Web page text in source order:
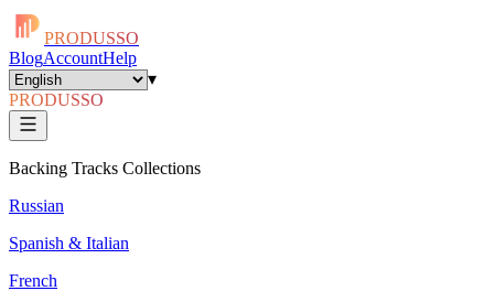
PRODUSSO
BlogAccountHelp
▾
PRODUSSO
Backing Tracks Collections
Russian
Spanish & Italian
French